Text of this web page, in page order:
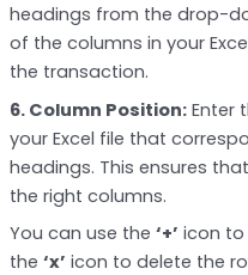
headings from the drop-
of the columns in your
the transaction.
6. Column Position:Enter
your Excel file that
headings. This ensures
the right columns.
You can use the ‘+’ icon to
the ‘x’ icon to delete the